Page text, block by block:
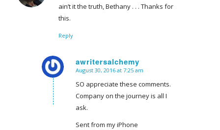
ain’t it the truth, Bethany . . . Thanks for
this.
Reply
awritersalchemy
says:
August 30, 2016 at 7:25 am
SO appreciate these comments.
Company on the journey is all I
ask.
Sent from my iPhone